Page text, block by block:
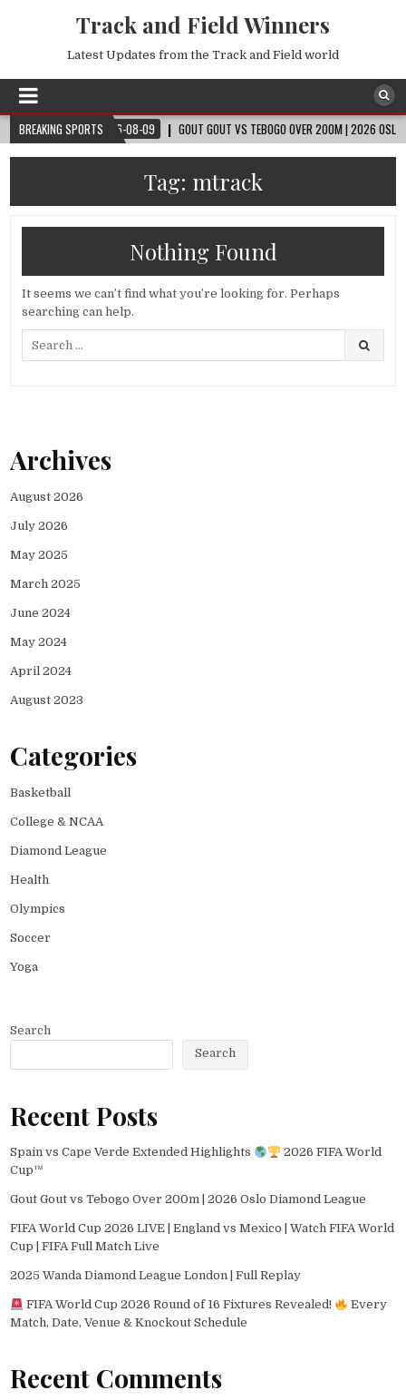
Track and Field Winners
Latest Updates from the Track and Field world
BREAKING SPORTS
2026-08-09 GOUT GOUT VS TEBOGO OVER 200M | 2026 OSLO
Tag: mtrack
Nothing Found
It seems we can’t find what you’re looking for. Perhaps
searching can help.
Archives
August 2026
July 2026
May 2025
March 2025
June 2024
May 2024
April 2024
August 2023
Categories
Basketball
College & NCAA
Diamond League
Health
Olympics
Soccer
Yoga
Search
Search
Recent Posts
Spain vs Cape Verde Extended Highlights
2026 FIFA World
Cup™
Gout Gout vs Tebogo Over 200m | 2026 Oslo Diamond League
FIFA World Cup 2026 LIVE | England vs Mexico | Watch FIFA World
Cup | FIFA Full Match Live
2025 Wanda Diamond League London | Full Replay
FIFA World Cup 2026 Round of 16 Fixtures Revealed!
Every
Match, Date, Venue & Knockout Schedule
Recent Comments